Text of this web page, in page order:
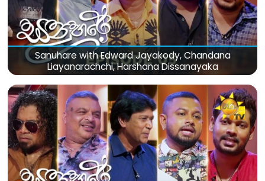
Sanuhare with Edward Jayakody, Chandana
Liayanarachchi, Harshana Dissanayaka